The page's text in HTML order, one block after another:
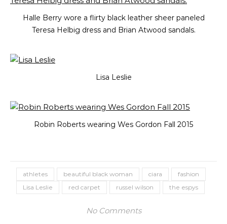
Halle Berry wore a flirty black leather sheer paneled
Teresa Helbig dress and Brian Atwood sandals.
Lisa Leslie
Robin Roberts wearing Wes Gordon Fall 2015
athletes beautiful black woman ciara
fashion
Lisa Leslie
red carpet russel wilson the espys
No Comments